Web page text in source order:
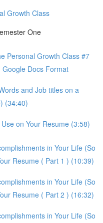
Growth Class
One
Personal Growth Class #7
Docs Format
and Job titles on a
(34:40)
on Your Resume (3:58)
in Your Life (So
Resume ( Part 1 ) (10:39)
in Your Life (So
Resume ( Part 2 ) (16:32)
in Your Life (So